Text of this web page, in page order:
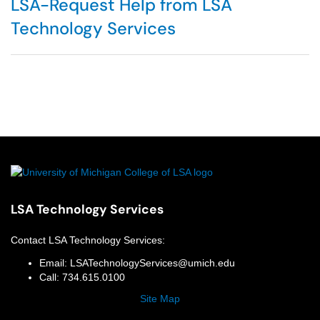
LSA-Request Help from LSA
Technology Services
LSA Technology Services
Contact LSA Technology Services:
Email: LSATechnologyServices@umich.edu
Call: 734.615.0100
Site Map